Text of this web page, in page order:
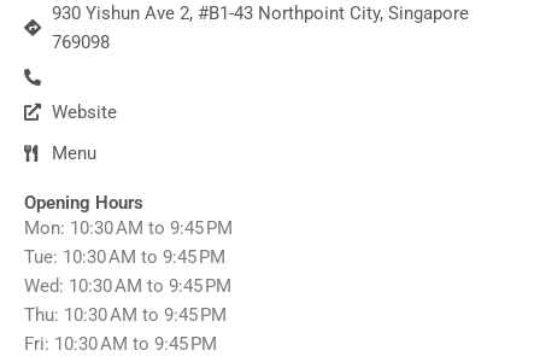
930 Yishun Ave 2, #B1-43 Northpoint City, Singapore
769098
Website
Menu
Opening Hours
Mon: 10:30 AM to 9:45 PM
Tue: 10:30 AM to 9:45 PM
Wed: 10:30 AM to 9:45 PM
Thu: 10:30 AM to 9:45 PM
Fri: 10:30 AM to 9:45 PM